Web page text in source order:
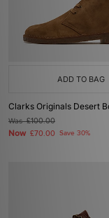
ADD TO BAG
Clarks Originals Desert
Was£100.00
Now £70.00 Save 30%